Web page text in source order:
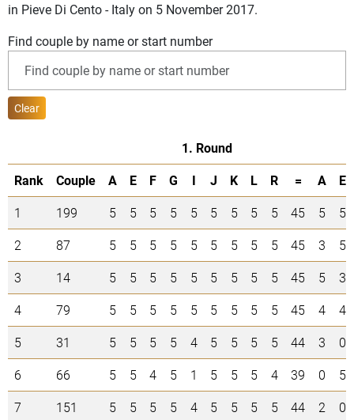
in Pieve Di Cento - Italy on 5 November 2017.
Find couple by name or start number
Clear
1. Round
Rank
Couple A E F G I J K L R = A
E
1
199 5 5 5 5 5 5 5 5 5 45 5
5
2
87 5 5 5 5 5 5 5 5 5 45 3
5
3
14 5 5 5 5 5 5 5 5 5 45 5
3
4
79 5 5 5 5 5 5 5 5 5 45 4
4
5
31 5 5 5 5 4 5 5 5 5 44 3
0
6
66 5 5 4 5 1 5 5 5 4 39 0
5
7
151 5 5 5 5 4 5 5 5 5 44 2
0